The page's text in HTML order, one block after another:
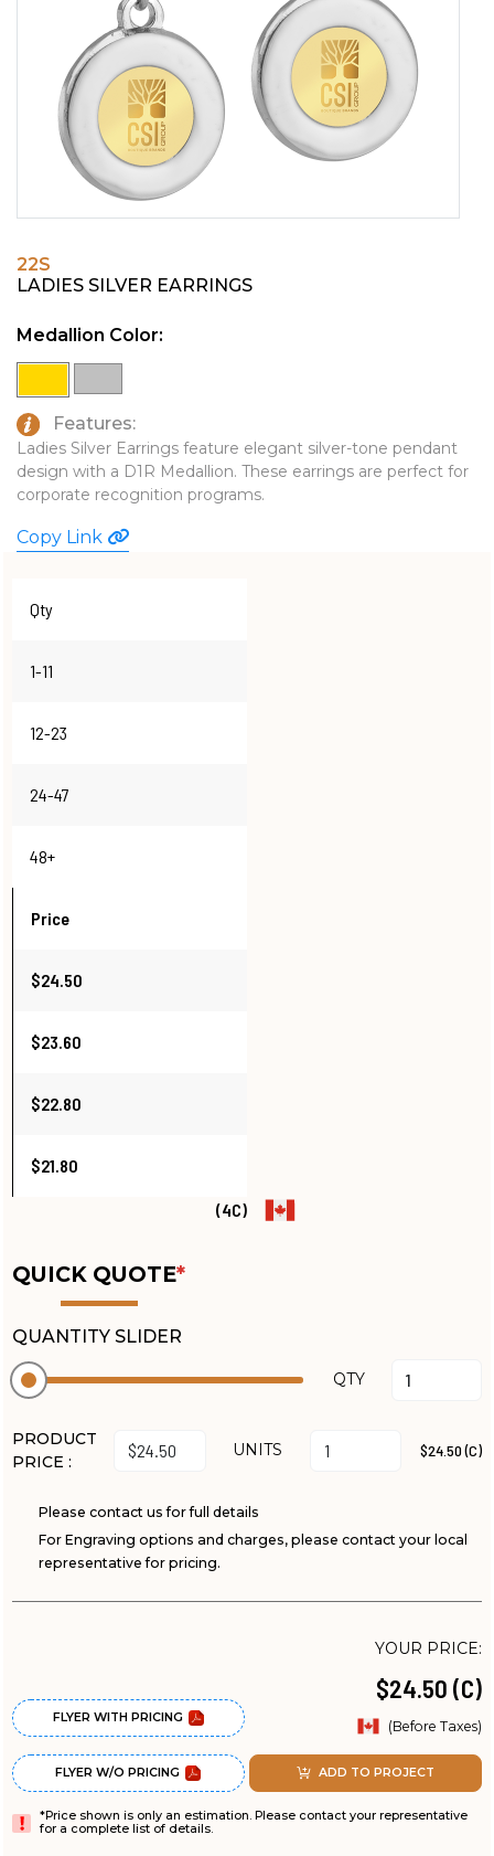
PINS, PATCHES, N THINGS
SIMPLEX
THE INITIALS CO.
TOP GLUV
EMBLEMATIC JEWELRY
FASHION JEWELRY
GIFT SETS
GOLF GIFTS
HOME OR WORK
JOURNALS & NOTEBOOKS
LAPEL PINS
TECHNOLOGY
TRAVEL ESSENTIALS
TOOLS
22S
LADIES SILVER EARRINGS
Medallion Color:
Features:
Ladies Silver Earrings feature elegant silver-tone pendant
design with a D1R Medallion. These earrings are perfect for
corporate recognition programs.
Copy Link
Qty
1-11
12-23
24-47
48+
Price
$24.50
$23.60
$22.80
$21.80
(4C)
QUICK QUOTE*
QUANTITY SLIDER
QTY
PRODUCT
PRICE :
UNITS $24.50 (C)
Please contact us for full details
For Engraving options and charges, please contact your local
representative for pricing.
FLYER WITH PRICING
FLYER W/O PRICING
YOUR PRICE:
$24.50 (C)
(Before Taxes)
ADD TO PROJECT
*Price shown is only an estimation. Please contact your representative
for a complete list of details.